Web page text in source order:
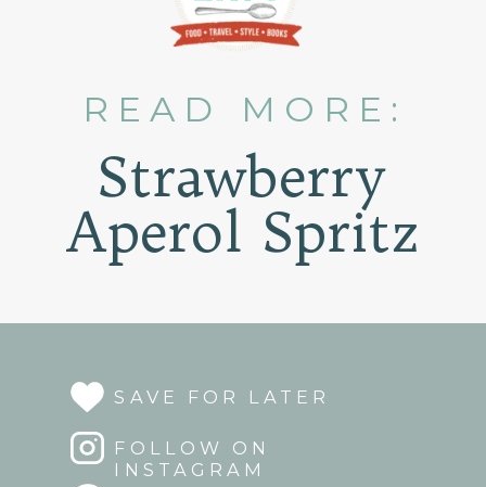
READ MORE:
Strawberry
Aperol Spritz
SAVE FOR LATER
FOLLOW ON
INSTAGRAM